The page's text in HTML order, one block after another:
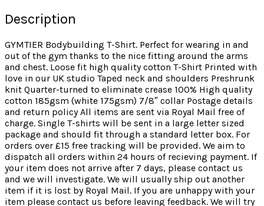
Description
GYMTIER Bodybuilding T-Shirt. Perfect for wearing in and
out of the gym thanks to the nice fitting around the arms
and chest. Loose fit high quality cotton T-Shirt Printed with
love in our UK studio Taped neck and shoulders Preshrunk
knit Quarter-turned to eliminate crease 100% High quality
cotton 185gsm (white 175gsm) 7/8″ collar Postage details
and return policy All items are sent via Royal Mail free of
charge. Single T-shirts will be sent in a large letter sized
package and should fit through a standard letter box. For
orders over £15 free tracking will be provided. We aim to
dispatch all orders within 24 hours of recieving payment. If
your item does not arrive after 7 days, please contact us
and we will investigate. We will usually ship out another
item if it is lost by Royal Mail. If you are unhappy with your
item please contact us before leaving feedback. We will try